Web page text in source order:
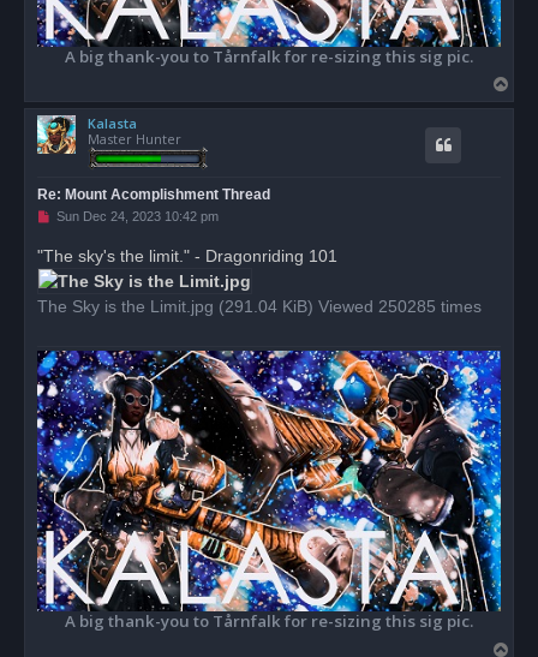
A big thank-you to Tårnfalk for re-sizing this sig pic.
o
Kalasta
Master Hunter
Re: Mount Acomplishment Thread
U
e
a
d
p
t
Sun Dec 24, 2023 10:42 pm
"The sky's the limit." - Dragonriding 101
The Sky is the Limit.jpg (291.04 KiB) Viewed 250285 times
A big thank-you to Tårnfalk for re-sizing this sig pic.